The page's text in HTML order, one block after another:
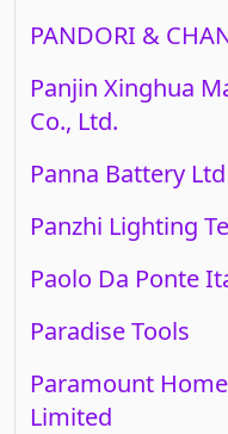
PANDORI &
Panjin Xinghua
Co., Ltd.
Panna Battery Ltd
Panzhi Lighting
Paolo Da Ponte
Paradise Tools
Paramount
Limited